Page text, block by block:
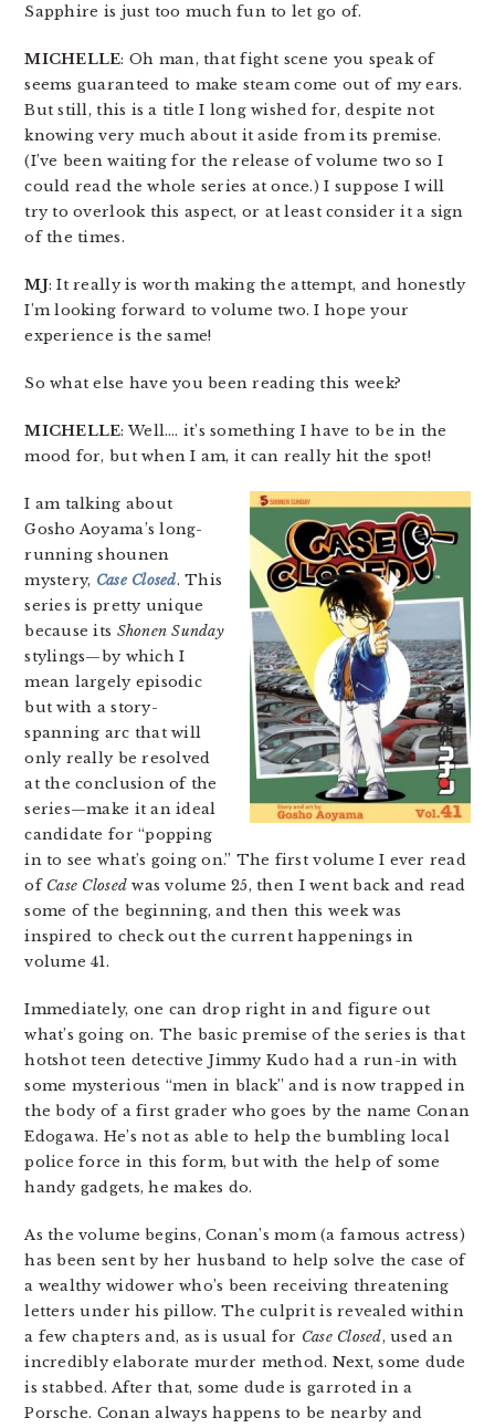
Sapphire is just too much fun to let go of.
MICHELLE: Oh man, that fight scene you speak of
seems guaranteed to make steam come out of my ears.
But still, this is a title I long wished for, despite not
knowing very much about it aside from its premise.
(I’ve been waiting for the release of volume two so I
could read the whole series at once.) I suppose I will
try to overlook this aspect, or at least consider it a sign
of the times.
MJ: It really is worth making the attempt, and honestly
I’m looking forward to volume two. I hope your
experience is the same!
So what else have you been reading this week?
MICHELLE: Well…. it’s something I have to be in the
mood for, but when I am, it can really hit the spot!
I am talking about
Gosho Aoyama’s long-
running shounen
mystery, Case Closed. This
series is pretty unique
because its Shonen Sunday
stylings—by which I
mean largely episodic
but with a story-
spanning arc that will
only really be resolved
at the conclusion of the
series—make it an ideal
candidate for “popping
in to see what’s going on.” The first volume I ever read
of Case Closed was volume 25, then I went back and read
some of the beginning, and then this week was
inspired to check out the current happenings in
volume 41.
Immediately, one can drop right in and figure out
what’s going on. The basic premise of the series is that
hotshot teen detective Jimmy Kudo had a run-in with
some mysterious “men in black” and is now trapped in
the body of a first grader who goes by the name Conan
Edogawa. He’s not as able to help the bumbling local
police force in this form, but with the help of some
handy gadgets, he makes do.
As the volume begins, Conan’s mom (a famous actress)
has been sent by her husband to help solve the case of
a wealthy widower who’s been receiving threatening
letters under his pillow. The culprit is revealed within
a few chapters and, as is usual for Case Closed, used an
incredibly elaborate murder method. Next, some dude
is stabbed. After that, some dude is garroted in a
Porsche. Conan always happens to be nearby and